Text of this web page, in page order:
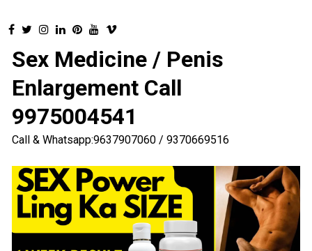
Sex Medicine / Penis
Enlargement Call
9975004541
Call & Whatsapp:9637907060 / 9370669516